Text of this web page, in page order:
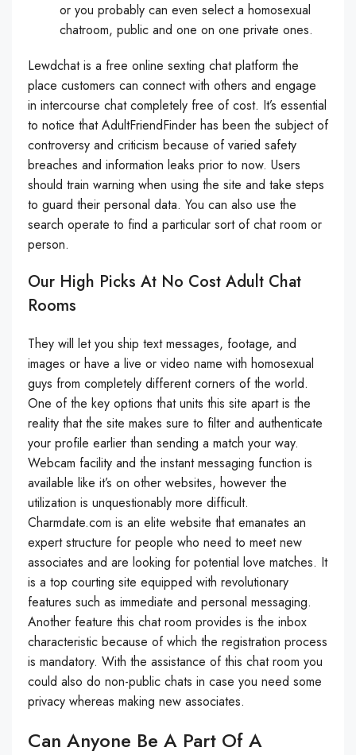
or you probably can even select a homosexual
chatroom, public and one on one private ones.
Lewdchat is a free online sexting chat platform the
place customers can connect with others and engage
in intercourse chat completely free of cost. It’s essential
to notice that AdultFriendFinder has been the subject of
controversy and criticism because of varied safety
breaches and information leaks prior to now. Users
should train warning when using the site and take steps
to guard their personal data. You can also use the
search operate to find a particular sort of chat room or
person.
Our High Picks At No Cost Adult Chat
Rooms
They will let you ship text messages, footage, and
images or have a live or video name with homosexual
guys from completely different corners of the world.
One of the key options that units this site apart is the
reality that the site makes sure to filter and authenticate
your profile earlier than sending a match your way.
Webcam facility and the instant messaging function is
available like it’s on other websites, however the
utilization is unquestionably more difficult.
Charmdate.com is an elite website that emanates an
expert structure for people who need to meet new
associates and are looking for potential love matches. It
is a top courting site equipped with revolutionary
features such as immediate and personal messaging.
Another feature this chat room provides is the inbox
characteristic because of which the registration process
is mandatory. With the assistance of this chat room you
could also do non-public chats in case you need some
privacy whereas making new associates.
Can Anyone Be A Part Of A